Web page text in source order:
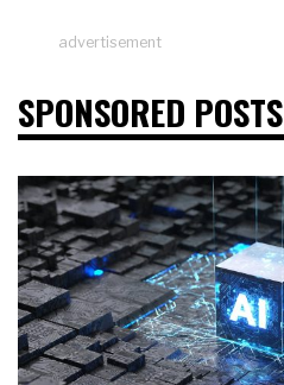
advertisement
SPONSORED POSTS